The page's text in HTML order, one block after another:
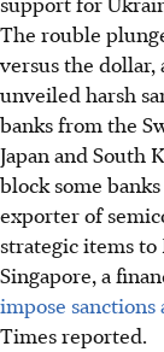
The rouble
versus the dollar,
unveiled harsh
banks from the
Japan and South
block some
exporter of
strategic items to
Singapore, a
impose sanctions
Times reported.